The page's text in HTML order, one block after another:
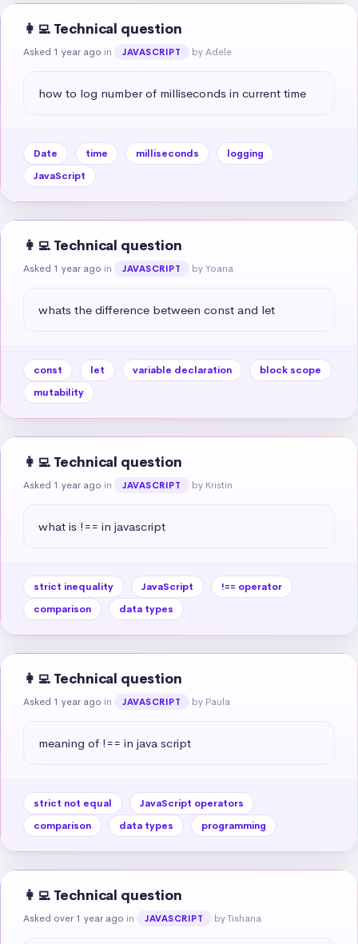
👩‍💻 Technical question
Asked 1 year ago in JAVASCRIPT by Adele
how to log number of milliseconds in current time
Date time milliseconds
logging
JavaScript
👩‍💻 Technical question
Asked 1 year ago in JAVASCRIPT by Yoana
whats the difference between const and let
const let variable declaration
block scope
mutability
👩‍💻 Technical question
Asked 1 year ago in JAVASCRIPT by Kristin
what is !== in javascript
strict inequality JavaScript
!== operator
comparison
data types
👩‍💻 Technical question
Asked 1 year ago in JAVASCRIPT by Paula
meaning of !== in java script
strict not equal
JavaScript operators
comparison
data types programming
👩‍💻 Technical question
Asked over 1 year ago in JAVASCRIPT by Tishana